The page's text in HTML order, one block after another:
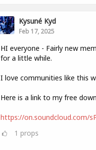
Kysuné Kyd
Feb 17, 2025
HI everyone - Fairly new
for a little while.
I love communities like this
Here is a link to my free
https://on.soundcloud.com/
1 props